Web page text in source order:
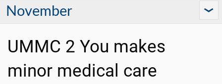
November
UMMC 2 You makes
minor medical care